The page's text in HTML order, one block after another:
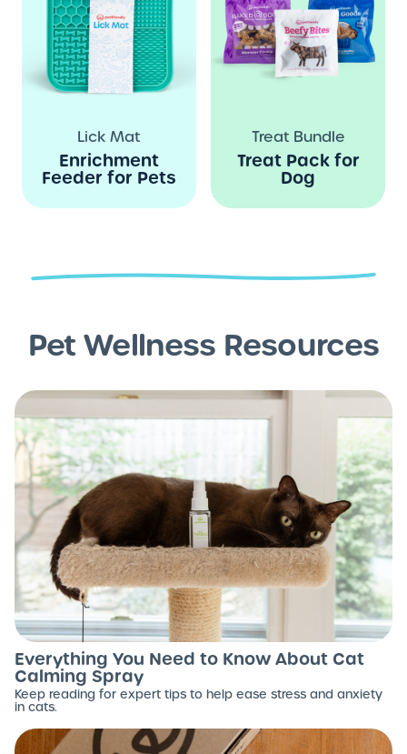
Lick Mat
Enrichment
Feeder for Pets
Treat Bundle
Treat Pack for
Dog
Pet Wellness Resources
Everything You Need to Know About Cat
Calming Spray
Keep reading for expert tips to help ease stress and anxiety
in cats.